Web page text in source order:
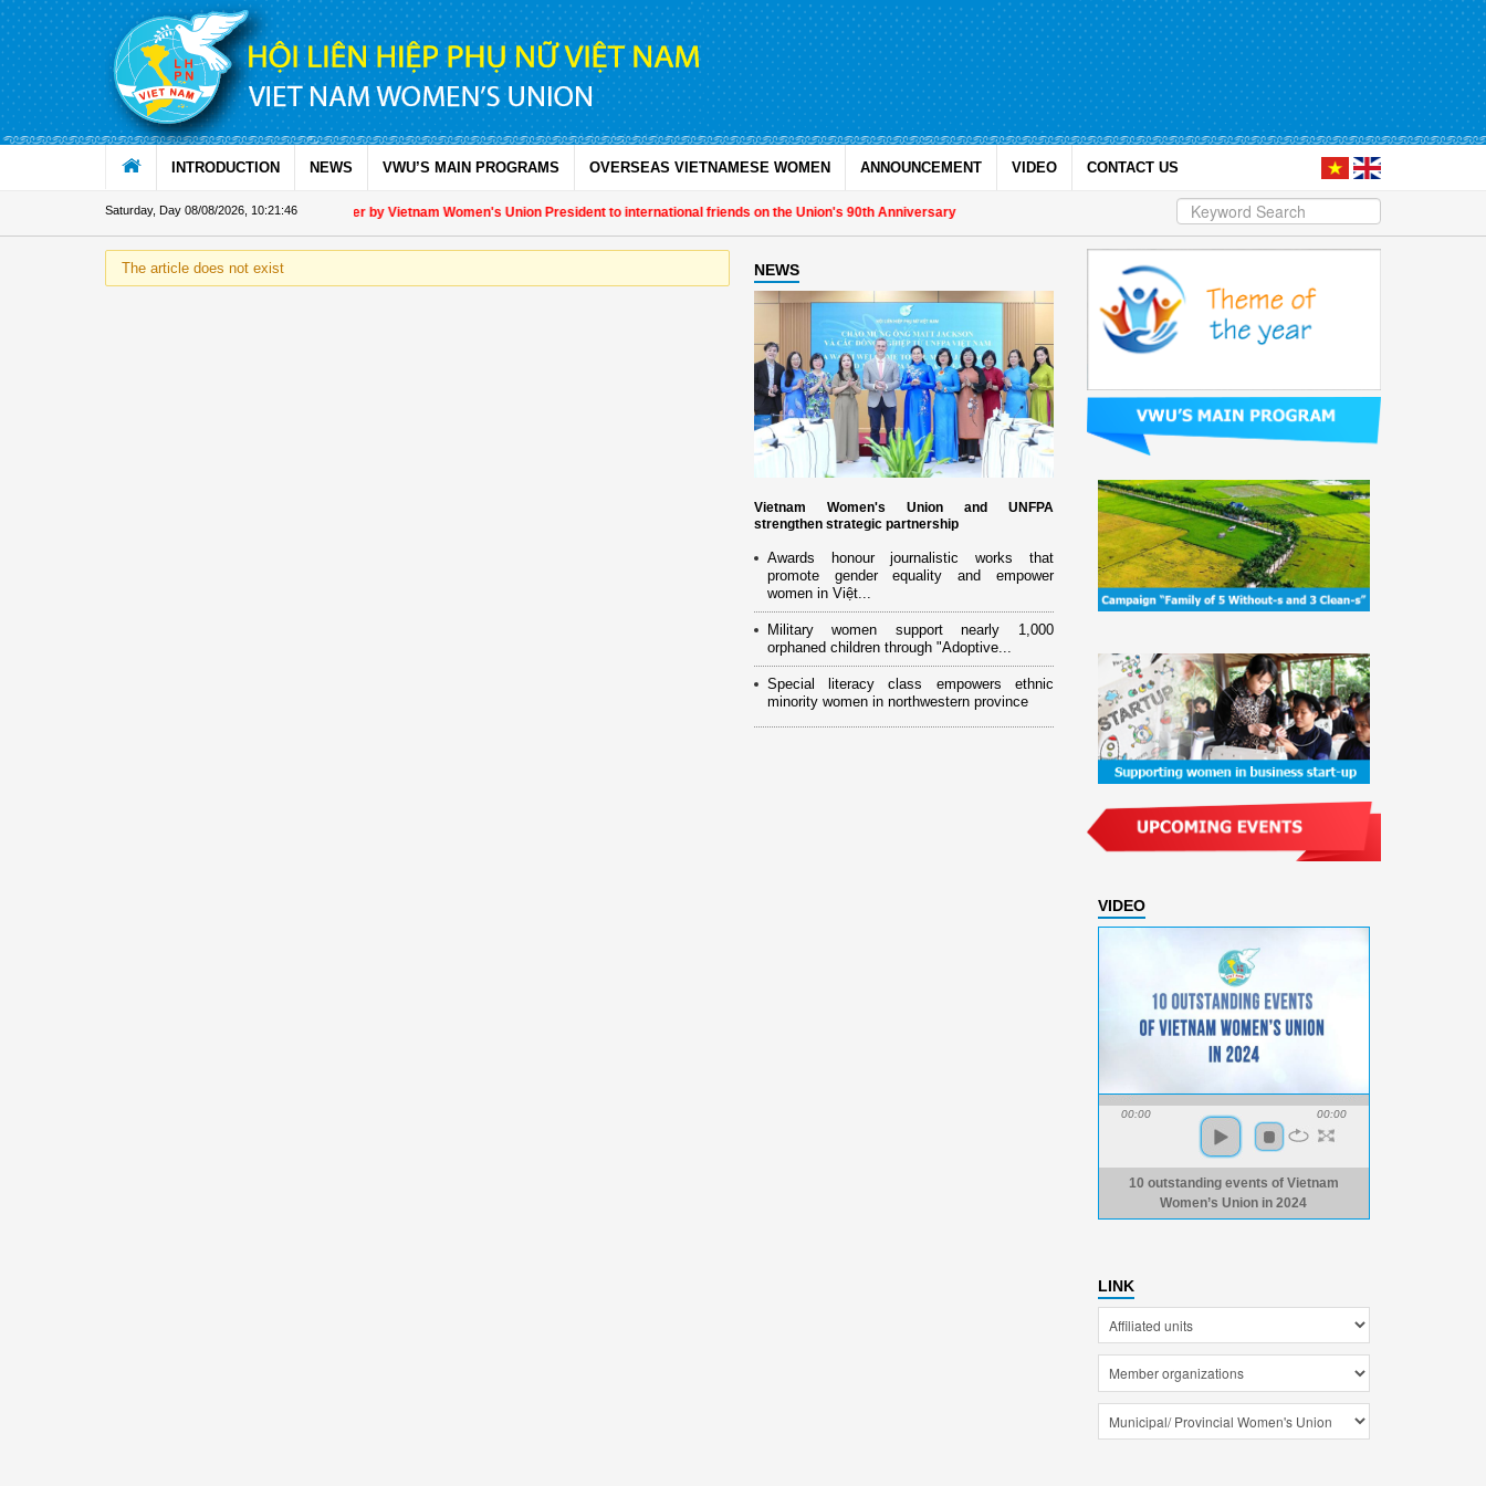
Skip to Content
INTRODUCTION NEWS VWU’S MAIN PROGRAMS OVERSEAS VIETNAMESE WOMEN ANNOUNCEMENT VIDEO CONTACT US
Saturday, Day 08/08/2026 10:21:46
Appreciation letter by Vietnam Women's Union President to international friends on the Union's 90th Anniversary
The article does not exist NEWS
Vietnam Women's Union and UNFPA
strengthen strategic partnership
Awards honour journalistic works that
promote gender equality and empower
women in Việt...
Military women support nearly 1,000
orphaned children through "Adoptive...
Special literacy class empowers ethnic
minority women in northwestern province
VIDEO
00:00 00:00
10 outstanding events of Vietnam
Women’s Union in 2024
LINK